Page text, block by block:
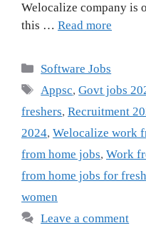
Welocalize company is
this … Read more
Categories
Software Jobs
Tags
Appsc,Govt jobs
freshers, Recruitment
2024, Welocalize work
from home jobs, Work
from home jobs for
women
Leave a comment